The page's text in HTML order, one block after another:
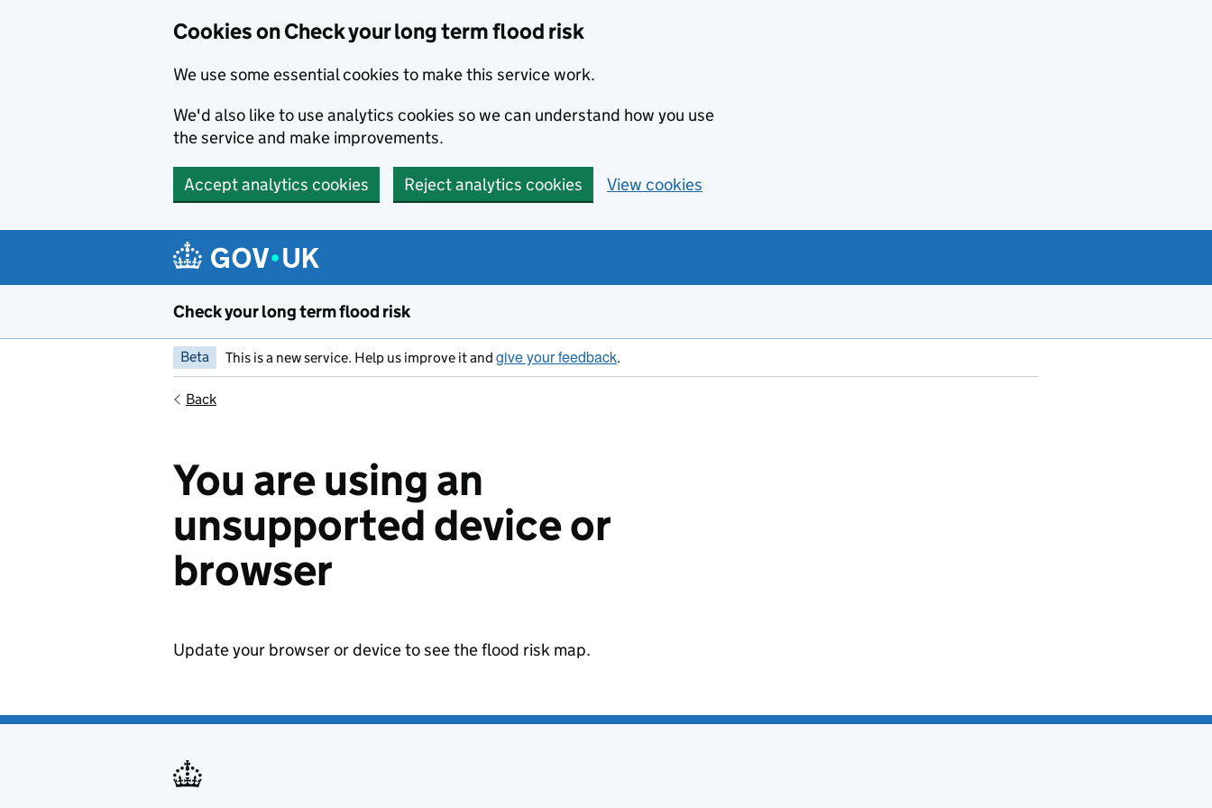
Cookies on Check your long term flood risk
We use some essential cookies to make this service work.
We'd also like to use analytics cookies so we can understand how you use
the service and make improvements.
Accept analytics cookies Reject analytics cookies View cookies
Check your long term flood risk
Beta This is a new service. Help us improve it and give your feedback.
Back
You are using an
unsupported device or
browser
Update your browser or device to see the flood risk map.